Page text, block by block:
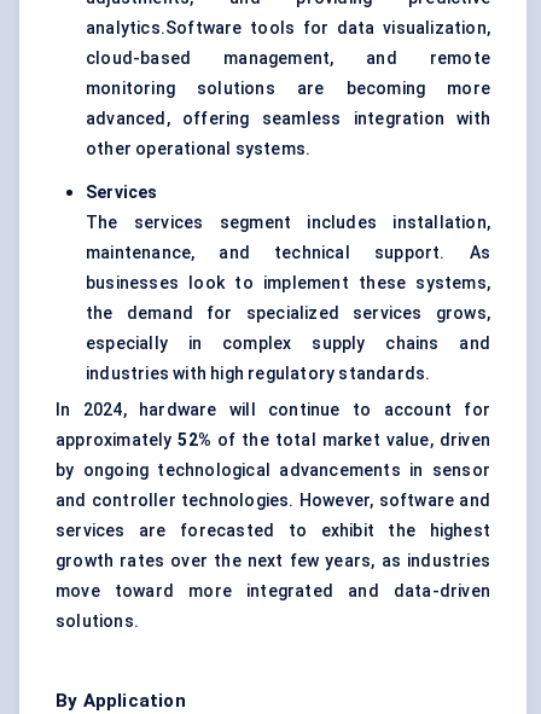
analytics.Software tools for data visualization,
cloud-based management, and remote
monitoring solutions are becoming more
advanced, offering seamless integration with
other operational systems.
Services
The services segment includes installation,
maintenance, and technical support. As
businesses look to implement these systems,
the demand for specialized services grows,
especially in complex supply chains and
industries with high regulatory standards.
In 2024, hardware will continue to account for
approximately52% of the total market value, driven
by ongoing technological advancements in sensor
and controller technologies. However, software and
services are forecasted to exhibit the highest
growth rates over the next few years, as industries
move toward more integrated and data-driven
solutions.
By Application